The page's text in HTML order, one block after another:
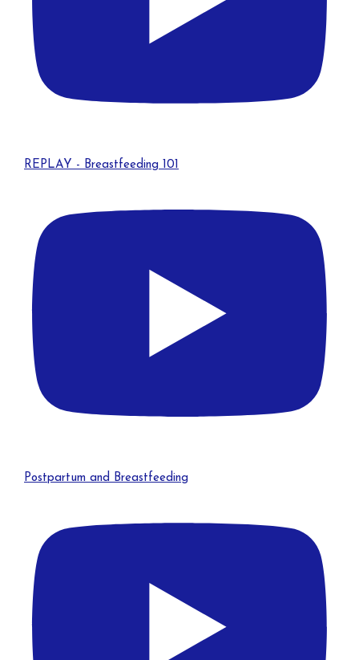
REPLAY - Breastfeeding 101
Postpartum and Breastfeeding